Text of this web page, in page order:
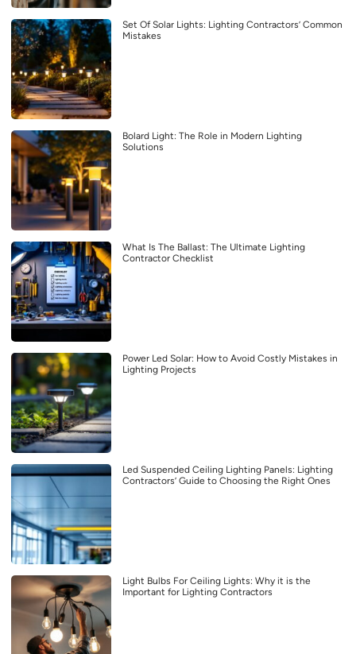
Set Of Solar Lights: Lighting Contractors’ Common
Mistakes
Bolard Light: The Role in Modern Lighting
Solutions
What Is The Ballast: The Ultimate Lighting
Contractor Checklist
Power Led Solar: How to Avoid Costly Mistakes in
Lighting Projects
Led Suspended Ceiling Lighting Panels: Lighting
Contractors’ Guide to Choosing the Right Ones
Light Bulbs For Ceiling Lights: Why it is the
Important for Lighting Contractors